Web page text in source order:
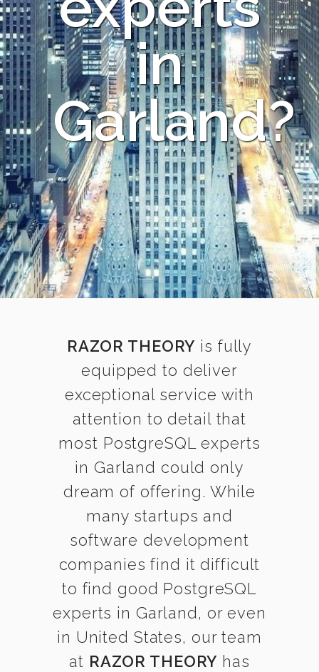
in
Garland?
RAZOR THEORY is fully
equipped to deliver
exceptional service with
attention to detail that
most PostgreSQL experts
in Garland could only
dream of offering. While
many startups and
software development
companies find it difficult
to find good PostgreSQL
experts in Garland, or even
in United States, our team
at RAZOR THEORY has